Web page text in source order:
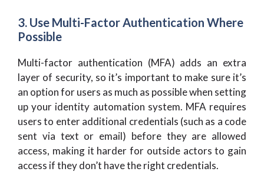
3. Use Multi-Factor Authentication Where
Possible
Multi-factor authentication (MFA) adds an extra
layer of security, so it’s important to make sure it’s
an option for users as much as possible when setting
up your identity automation system. MFA requires
users to enter additional credentials (such as a code
sent via text or email) before they are allowed
access, making it harder for outside actors to gain
access if they don’t have the right credentials.